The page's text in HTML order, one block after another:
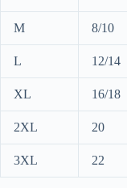
M 8/10
L 12/14
XL 16/18
2XL 20
3XL 22